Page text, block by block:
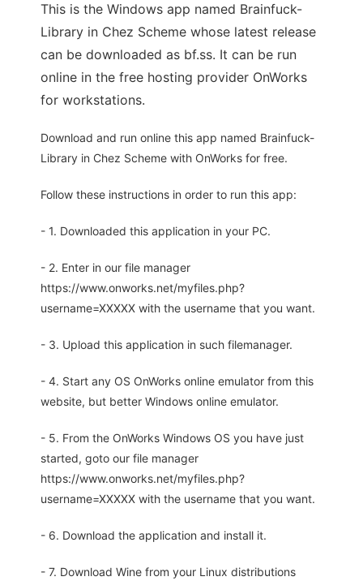
This is the Windows app named Brainfuck-
Library in Chez Scheme whose latest release
can be downloaded as bf.ss. It can be run
online in the free hosting provider OnWorks
for workstations.
Download and run online this app named Brainfuck-
Library in Chez Scheme with OnWorks for free.
Follow these instructions in order to run this app:
- 1. Downloaded this application in your PC.
- 2. Enter in our file manager
https://www.onworks.net/myfiles.php?
username=XXXXX with the username that you want.
- 3. Upload this application in such filemanager.
- 4. Start any OS OnWorks online emulator from this
website, but better Windows online emulator.
- 5. From the OnWorks Windows OS you have just
started, goto our file manager
https://www.onworks.net/myfiles.php?
username=XXXXX with the username that you want.
- 6. Download the application and install it.
- 7. Download Wine from your Linux distributions